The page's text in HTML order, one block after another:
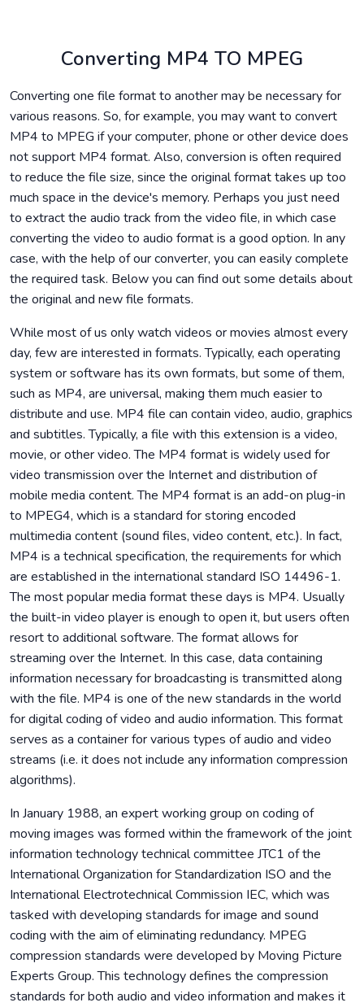
Converting MP4 TO MPEG
Converting one file format to another may be necessary for
various reasons. So, for example, you may want to convert
MP4 to MPEG if your computer, phone or other device does
not support MP4 format. Also, conversion is often required
to reduce the file size, since the original format takes up too
much space in the device's memory. Perhaps you just need
to extract the audio track from the video file, in which case
converting the video to audio format is a good option. In any
case, with the help of our converter, you can easily complete
the required task. Below you can find out some details about
the original and new file formats.
While most of us only watch videos or movies almost every
day, few are interested in formats. Typically, each operating
system or software has its own formats, but some of them,
such as MP4, are universal, making them much easier to
distribute and use. MP4 file can contain video, audio, graphics
and subtitles. Typically, a file with this extension is a video,
movie, or other video. The MP4 format is widely used for
video transmission over the Internet and distribution of
mobile media content. The MP4 format is an add-on plug-in
to MPEG4, which is a standard for storing encoded
multimedia content (sound files, video content, etc.). In fact,
MP4 is a technical specification, the requirements for which
are established in the international standard ISO 14496-1.
The most popular media format these days is MP4. Usually
the built-in video player is enough to open it, but users often
resort to additional software. The format allows for
streaming over the Internet. In this case, data containing
information necessary for broadcasting is transmitted along
with the file. MP4 is one of the new standards in the world
for digital coding of video and audio information. This format
serves as a container for various types of audio and video
streams (i.e. it does not include any information compression
algorithms).
In January 1988, an expert working group on coding of
moving images was formed within the framework of the joint
information technology technical committee JTC1 of the
International Organization for Standardization ISO and the
International Electrotechnical Commission IEC, which was
tasked with developing standards for image and sound
coding with the aim of eliminating redundancy. MPEG
compression standards were developed by Moving Picture
Experts Group. This technology defines the compression
standards for both audio and video information and makes it